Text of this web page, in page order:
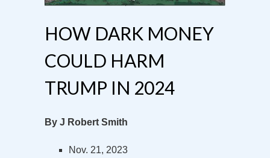
HOW DARK MONEY
COULD HARM
TRUMP IN 2024
By J Robert Smith
Nov. 21, 2023